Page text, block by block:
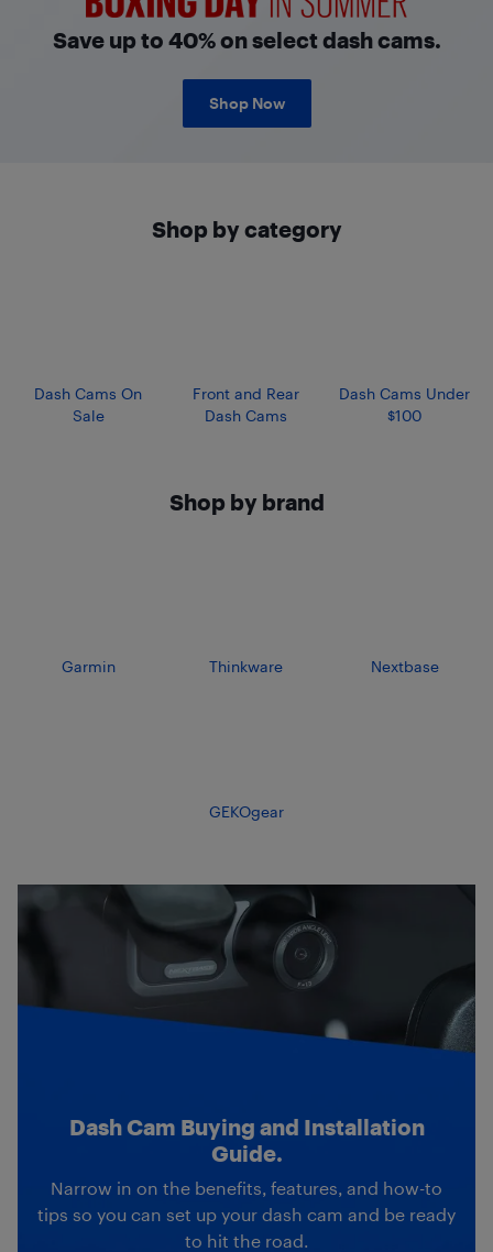
Save up to 40% on select dash cams.
Shop Now
Shop by category
Dash Cams On
Sale
Front and Rear
Dash Cams
Dash Cams Under
$100
Shop by brand
Garmin Thinkware Nextbase
GEKOgear
Dash Cam Buying and Installation
Guide.
Narrow in on the benefits, features, and how-to
tips so you can set up your dash cam and be ready
to hit the road.